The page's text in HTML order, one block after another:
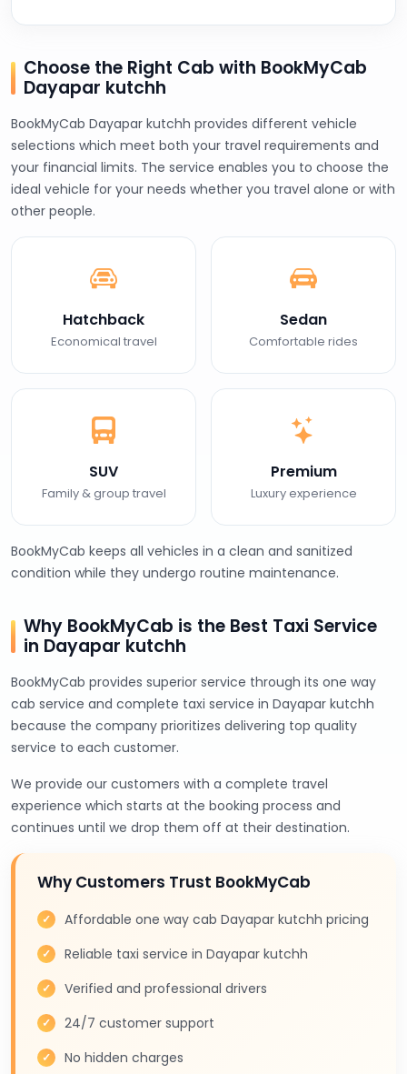
Choose the Right Cab with BookMyCab
Dayapar kutchh
BookMyCab Dayapar kutchh provides different vehicle
selections which meet both your travel requirements and
your financial limits. The service enables you to choose the
ideal vehicle for your needs whether you travel alone or with
other people.
Hatchback
Economical travel
Sedan
Comfortable rides
SUV
Family & group travel
Premium
Luxury experience
BookMyCab keeps all vehicles in a clean and sanitized
condition while they undergo routine maintenance.
Why BookMyCab is the Best Taxi Service
in Dayapar kutchh
BookMyCab provides superior service through its one way
cab service and complete taxi service in Dayapar kutchh
because the company prioritizes delivering top quality
service to each customer.
We provide our customers with a complete travel
experience which starts at the booking process and
continues until we drop them off at their destination.
Why Customers Trust BookMyCab
Affordable one way cab Dayapar kutchh pricing
Reliable taxi service in Dayapar kutchh
Verified and professional drivers
24/7 customer support
No hidden charges